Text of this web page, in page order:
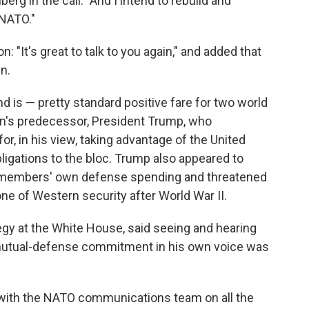
"It's great to talk to you again," and added that
is — pretty standard positive fare for two world
predecessor, President Trump, who
in his view, taking advantage of the United
to the bloc. Trump also appeared to
own defense spending and threatened
of Western security after World War II.
at the White House, said seeing and hearing
defense commitment in his own voice was
the NATO communications team on all the